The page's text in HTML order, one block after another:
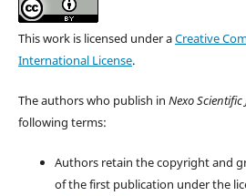
This work is licensed under aCreative
International License.
The authors who publish in Nexo
following terms:
Authors retain the copyright and
of the first publication under the